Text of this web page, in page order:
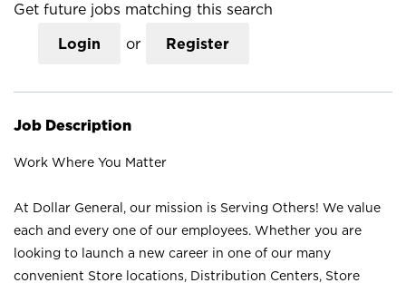
Get future jobs matching this search
Login or Register
Job Description
Work Where You Matter
At Dollar General, our mission is Serving Others! We value
each and every one of our employees. Whether you are
looking to launch a new career in one of our many
convenient Store locations, Distribution Centers, Store